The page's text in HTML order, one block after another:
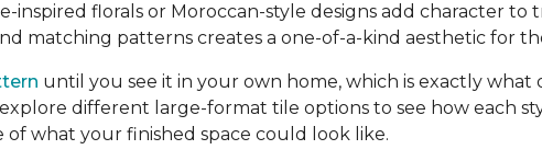
inspired florals or Moroccan-style designs add character to
matching patterns creates a one-of-a-kind aesthetic for
until you see it in your own home, which is exactly
different large-format tile options to see how each
what your finished space could look like.